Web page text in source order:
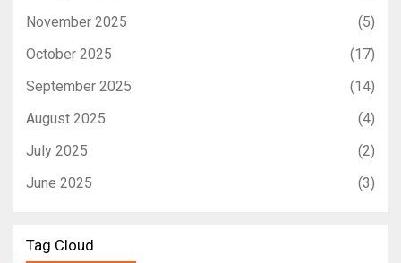
November 2025
(5)
October 2025
(17)
September 2025
(14)
August 2025
(4)
July 2025
(2)
June 2025
(3)
Tag Cloud